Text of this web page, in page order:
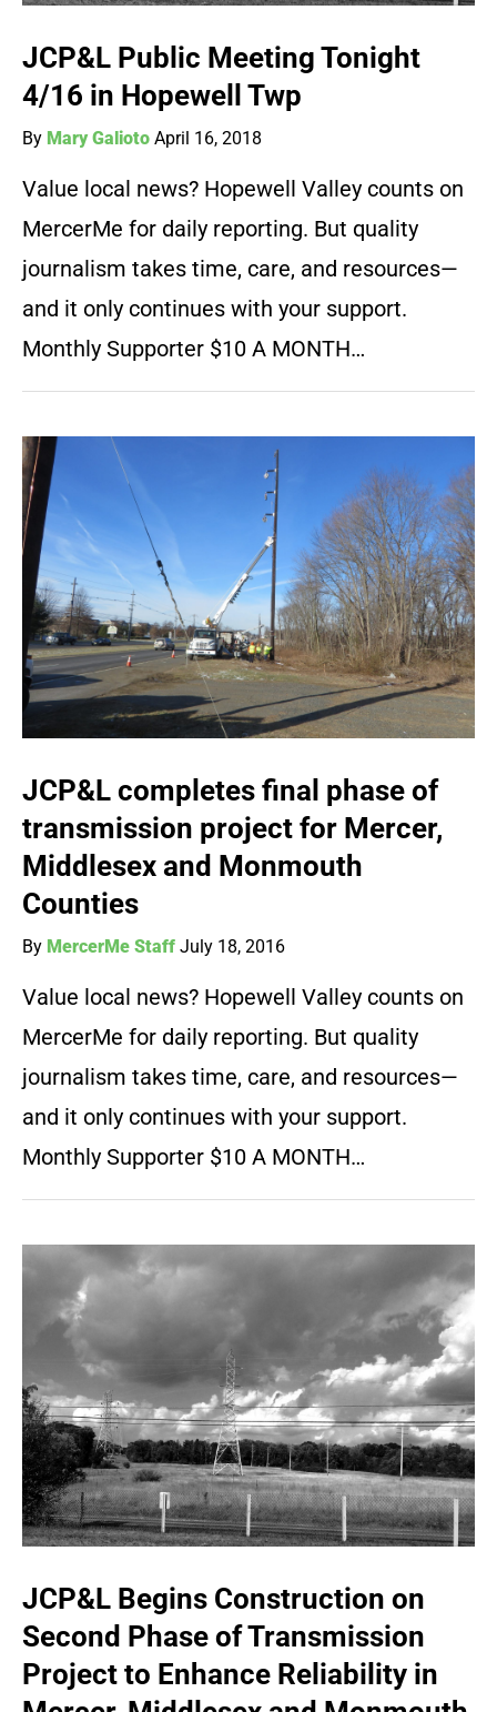
JCP&L Public Meeting Tonight
4/16 in Hopewell Twp
By Mary Galioto April 16, 2018
Value local news? Hopewell Valley counts on
MercerMe for daily reporting. But quality
journalism takes time, care, and resources—
and it only continues with your support.
Monthly Supporter $10 A MONTH…
JCP&L completes final phase of
transmission project for Mercer,
Middlesex and Monmouth
Counties
By MercerMe Staff July 18, 2016
Value local news? Hopewell Valley counts on
MercerMe for daily reporting. But quality
journalism takes time, care, and resources—
and it only continues with your support.
Monthly Supporter $10 A MONTH…
JCP&L Begins Construction on
Second Phase of Transmission
Project to Enhance Reliability in